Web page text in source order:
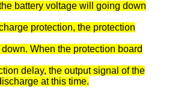
battery voltage will going down
protection, the protection
When the protection board
delay, the output signal of the
at this time.